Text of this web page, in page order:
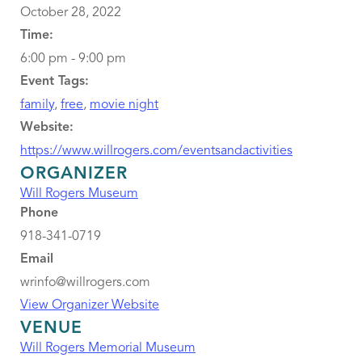
October 28, 2022
Time:
6:00 pm - 9:00 pm
Event Tags:
family, free, movie night
Website:
https://www.willrogers.com/eventsandactivities
VENUE
Will Rogers Memorial Museum
ORGANIZER
Will Rogers Museum
Phone
918-341-0719
Email
wrinfo@willrogers.com
View Organizer Website